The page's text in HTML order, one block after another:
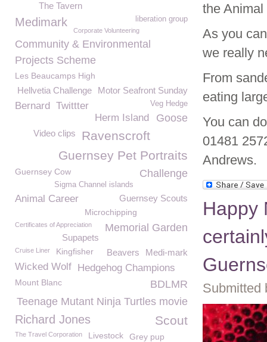
the Animal
As you
we really
From
eating
You can
01481
Andrews.
Happy
Submitted
The Tavern
Medimark liberation group
Corporate Volunteering
Community & Environmental
Projects Scheme
Les Beaucamps High
Motor Seafront Sunday
Hellvetia Challenge
Bernard Veg Hedge
Twittter
Herm Island
Goose
Ravenscroft
Video clips
Guernsey Pet Portraits
Guernsey Cow Challenge
Sigma Channel islands
Guernsey Scouts
Animal Career
Microchipping
Certificates of Appreciation Memorial Garden
Supapets
Medi-mark
Cruise Liner Beavers
Kingfisher
Wicked Wolf Hedgehog Champions
BDLMR
Mount Blanc
Teenage Mutant Ninja Turtles movie
Richard Jones Scout
The Travel Corporation Livestock Grey pup